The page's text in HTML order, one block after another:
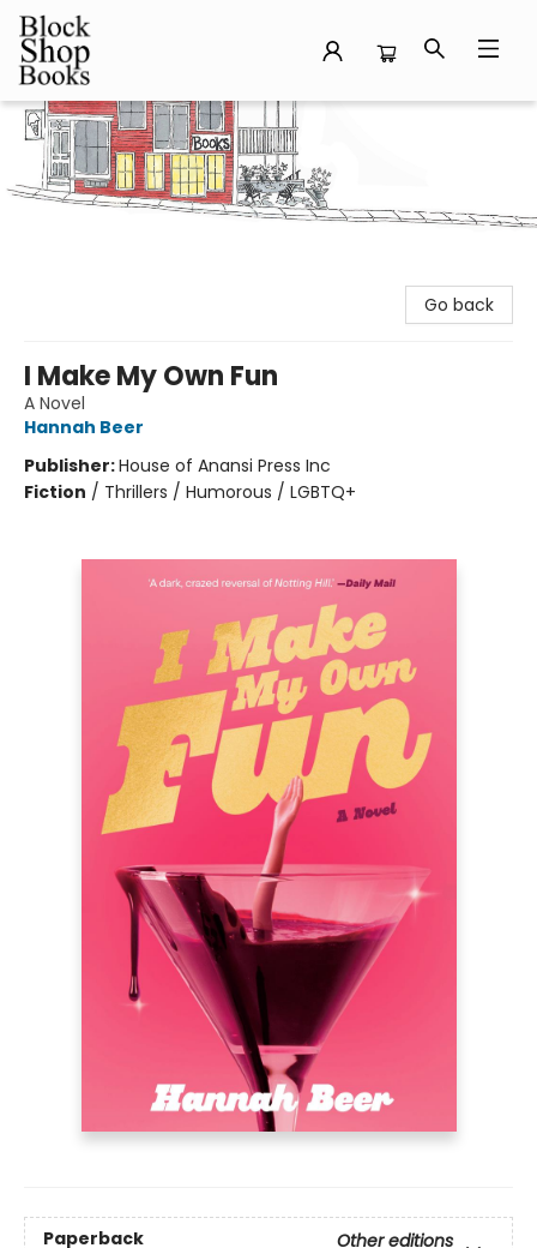
Block Shop Books
Go back
I Make My Own Fun
A Novel
Hannah Beer
Publisher:House of Anansi Press Inc
Fiction / Thrillers / Humorous / LGBTQ+
Paperback
Other editions